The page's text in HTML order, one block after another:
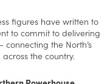
figures have written to
to commit to delivering
connecting the North’s
the country.